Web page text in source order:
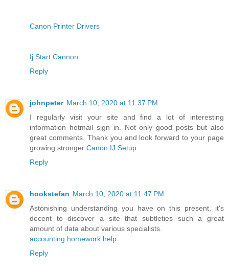
Canon Printer Drivers
Ij.Start.Cannon
Reply
johnpeter March 10, 2020 at 11:37 PM
I regularly visit your site and find a lot of interesting
information hotmail sign in. Not only good posts but also
great comments. Thank you and look forward to your page
growing stronger Canon IJ Setup
Reply
hookstefan March 10, 2020 at 11:47 PM
Astonishing understanding you have on this present, it's
decent to discover a site that subtleties such a great
amount of data about various specialists.
accounting homework help
Reply